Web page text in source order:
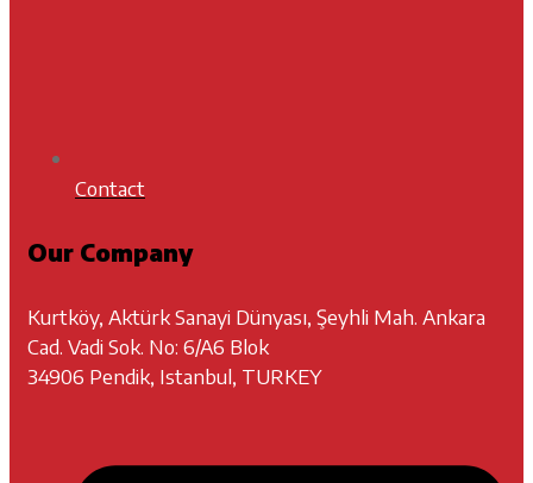
Contact
Our Company
Kurtköy, Aktürk Sanayi Dünyası, Şeyhli Mah. Ankara
Cad. Vadi Sok. No: 6/A6 Blok
34906 Pendik, Istanbul, TURKEY